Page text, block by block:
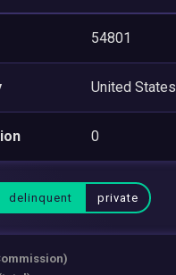
54801
United States
0
delinquent private